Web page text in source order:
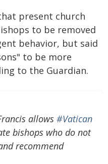
present church
to be removed
behavior, but said
to be more
to the Guardian.
allows #Vatican
bishops who do not
recommend